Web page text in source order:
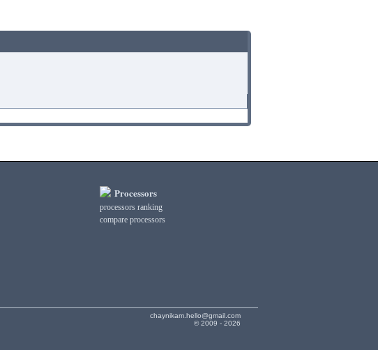
Processors
processors ranking
compare processors
chaynikam.hello@gmail.com
© 2009 - 2026